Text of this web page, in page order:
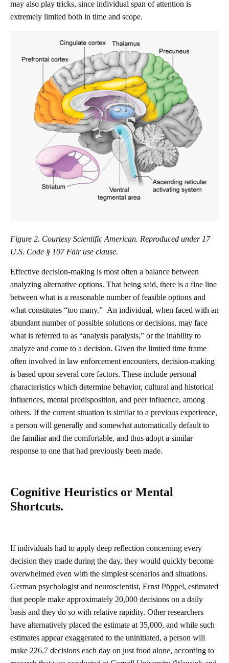
may also play tricks, since individual span of attention is
extremely limited both in time and scope.
Figure 2. Courtesy Scientific American. Reproduced under 17
U.S. Code § 107 Fair use clause.
Effective decision-making is most often a balance between
analyzing alternative options. That being said, there is a fine line
between what is a reasonable number of feasible options and
what constitutes “too many.” An individual, when faced with an
abundant number of possible solutions or decisions, may face
what is referred to as “analysis paralysis,” or the inability to
analyze and come to a decision. Given the limited time frame
often involved in law enforcement encounters, decision-making
is based upon several core factors. These include personal
characteristics which determine behavior, cultural and historical
influences, mental predisposition, and peer influence, among
others. If the current situation is similar to a previous experience,
a person will generally and somewhat automatically default to
the familiar and the comfortable, and thus adopt a similar
response to one that had previously been made.
Cognitive Heuristics or Mental
Shortcuts.
If individuals had to apply deep reflection concerning every
decision they made during the day, they would quickly become
overwhelmed even with the simplest scenarios and situations.
German psychologist and neuroscientist, Ernst Pöppel, estimated
that people make approximately 20,000 decisions on a daily
basis and they do so with relative rapidity. Other researchers
have alternatively placed the estimate at 35,000, and while such
estimates appear exaggerated to the uninitiated, a person will
make 226.7 decisions each day on just food alone, according to